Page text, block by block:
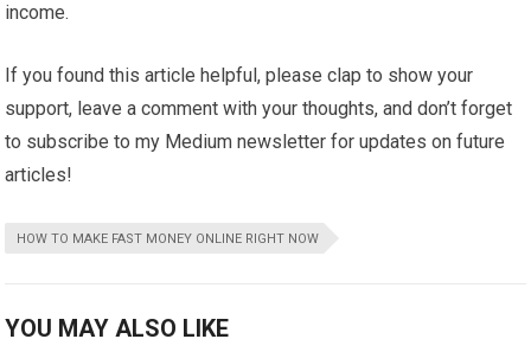
income.
If you found this article helpful, please clap to show your
support, leave a comment with your thoughts, and don’t forget
to subscribe to my Medium newsletter for updates on future
articles!
HOW TO MAKE FAST MONEY ONLINE RIGHT NOW
YOU MAY ALSO LIKE